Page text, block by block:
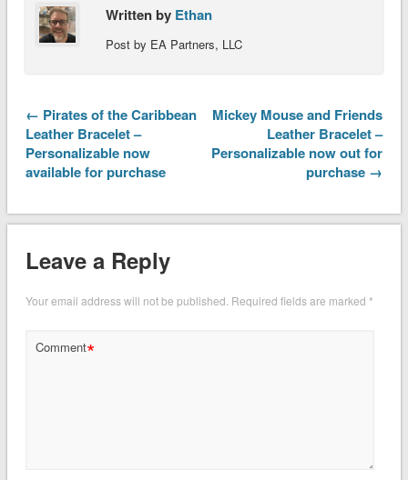
Written by Ethan
Post by EA Partners, LLC
← Pirates of the Caribbean
Leather Bracelet –
Personalizable now
available for purchase
Mickey Mouse and Friends
Leather Bracelet –
Personalizable now out for
purchase →
Leave a Reply
Your email address will not be published. Required fields are marked *
Comment*